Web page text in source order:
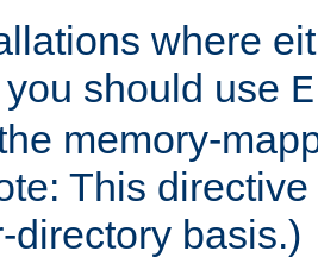
where
should use
memory-
This
directory basis.)